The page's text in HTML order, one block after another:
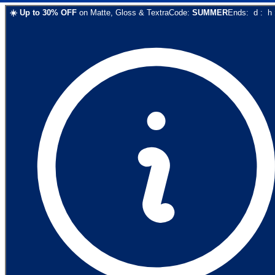
☀️ Up to 30% OFF on Matte, Gloss & TextraCode: SUMMEREnds: d : h